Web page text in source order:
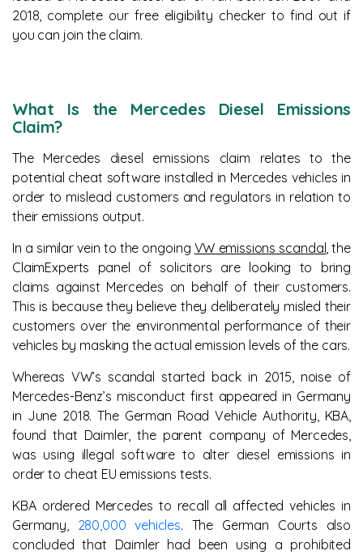
2018, complete our free eligibility checker to find out if
you can join the claim.
What Is the Mercedes Diesel Emissions
Claim?
The Mercedes diesel emissions claim relates to the
potential cheat software installed in Mercedes vehicles in
order to mislead customers and regulators in relation to
their emissions output.
In a similar vein to the ongoing VW emissions scandal, the
ClaimExperts panel of solicitors are looking to bring
claims against Mercedes on behalf of their customers.
This is because they believe they deliberately misled their
customers over the environmental performance of their
vehicles by masking the actual emission levels of the cars.
Whereas VW’s scandal started back in 2015, noise of
Mercedes-Benz’s misconduct first appeared in Germany
in June 2018. The German Road Vehicle Authority, KBA,
found that Daimler, the parent company of Mercedes,
was using illegal software to alter diesel emissions in
order to cheat EU emissions tests.
KBA ordered Mercedes to recall all affected vehicles in
Germany, 280,000 vehicles. The German Courts also
concluded that Daimler had been using a prohibited